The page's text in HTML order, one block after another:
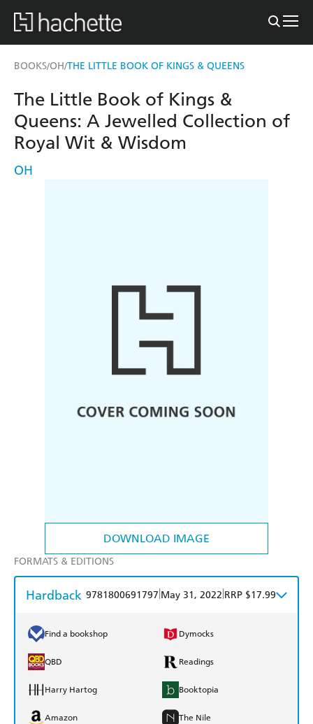
BOOKS/OH/THE LITTLE BOOK OF KINGS & QUEENS
DOWNLOAD IMAGE
The Little Book of Kings &
Queens: A Jewelled Collection of
Royal Wit & Wisdom
OH
FORMATS & EDITIONS
Hardback 9781800691797 May 31, 2022 RRP $17.99
Find a bookshop Dymocks
QBD Readings
Harry Hartog Booktopia
Amazon The Nile